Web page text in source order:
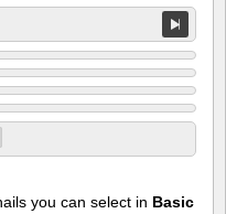
you can select in Basic